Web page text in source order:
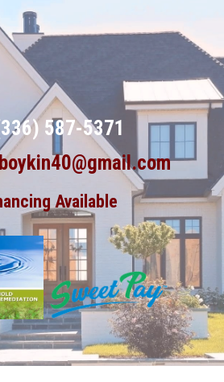
587-5371
Available